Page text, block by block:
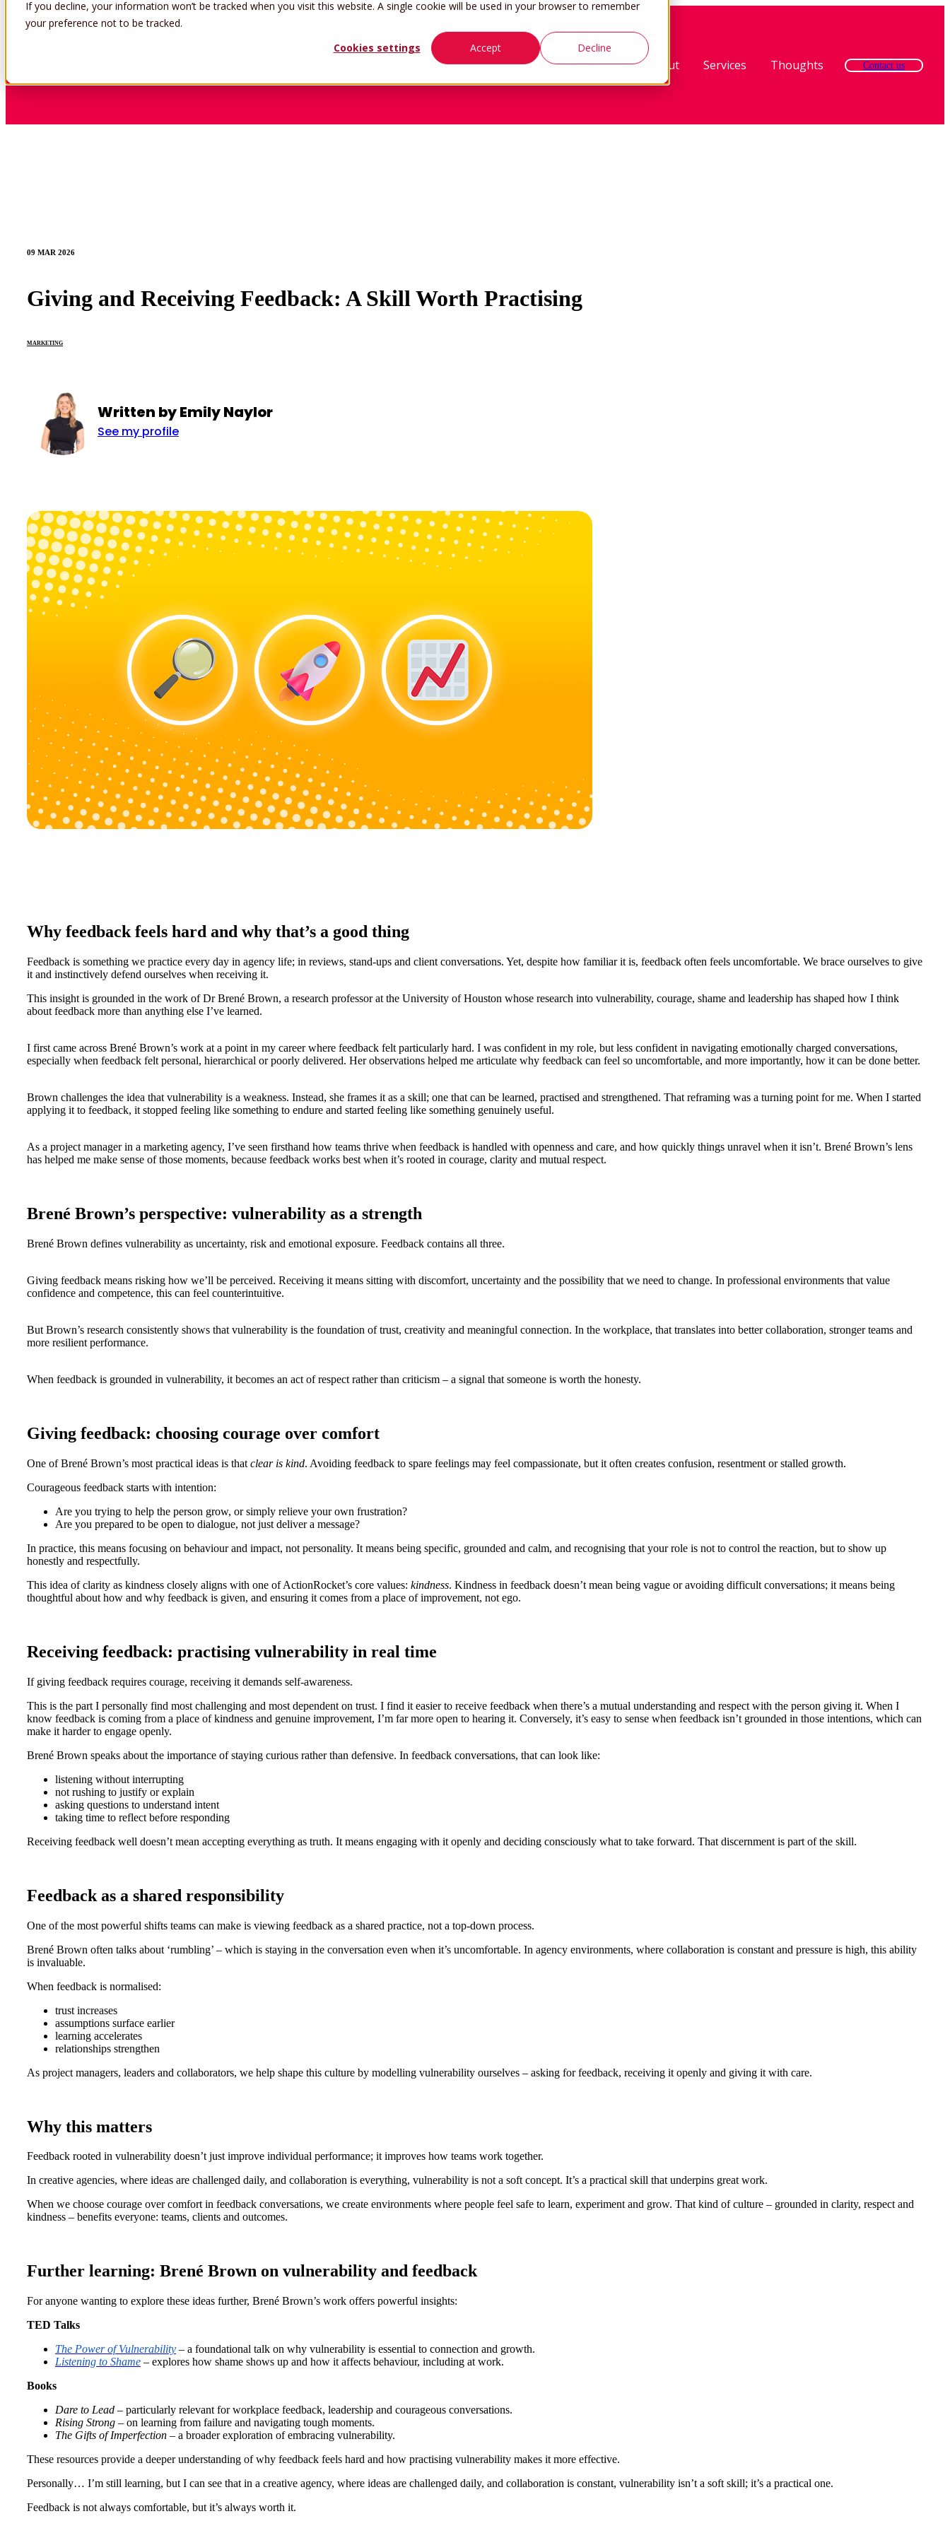
If you decline, your information won’t be tracked when you visit this website. A single cookie will be used in your browser to remember
your preference not to be tracked.
Cookies settings
Accept Decline
Home Work About Services Thoughts Contact us
09 MAR 2026
Giving and Receiving Feedback: A Skill Worth Practising
MARKETING
Written by Emily Naylor
See my profile
Why feedback feels hard and why that’s a good thing
Feedback is something we practice every day in agency life; in reviews, stand-ups and client conversations. Yet, despite how familiar it is, feedback often feels uncomfortable. We brace ourselves to give
it and instinctively defend ourselves when receiving it.
This insight is grounded in the work of Dr Brené Brown, a research professor at the University of Houston whose research into vulnerability, courage, shame and leadership has shaped how I think
about feedback more than anything else I’ve learned.
I first came across Brené Brown’s work at a point in my career where feedback felt particularly hard. I was confident in my role, but less confident in navigating emotionally charged conversations,
especially when feedback felt personal, hierarchical or poorly delivered. Her observations helped me articulate why feedback can feel so uncomfortable, and more importantly, how it can be done better.
Brown challenges the idea that vulnerability is a weakness. Instead, she frames it as a skill; one that can be learned, practised and strengthened. That reframing was a turning point for me. When I started
applying it to feedback, it stopped feeling like something to endure and started feeling like something genuinely useful.
As a project manager in a marketing agency, I’ve seen firsthand how teams thrive when feedback is handled with openness and care, and how quickly things unravel when it isn’t. Brené Brown’s lens
has helped me make sense of those moments, because feedback works best when it’s rooted in courage, clarity and mutual respect.
Brené Brown’s perspective: vulnerability as a strength
Brené Brown defines vulnerability as uncertainty, risk and emotional exposure. Feedback contains all three.
Giving feedback means risking how we’ll be perceived. Receiving it means sitting with discomfort, uncertainty and the possibility that we need to change. In professional environments that value
confidence and competence, this can feel counterintuitive.
But Brown’s research consistently shows that vulnerability is the foundation of trust, creativity and meaningful connection. In the workplace, that translates into better collaboration, stronger teams and
more resilient performance.
When feedback is grounded in vulnerability, it becomes an act of respect rather than criticism – a signal that someone is worth the honesty.
Giving feedback: choosing courage over comfort
One of Brené Brown’s most practical ideas is that clear is kind. Avoiding feedback to spare feelings may feel compassionate, but it often creates confusion, resentment or stalled growth.
Courageous feedback starts with intention:
Are you trying to help the person grow, or simply relieve your own frustration?
Are you prepared to be open to dialogue, not just deliver a message?
In practice, this means focusing on behaviour and impact, not personality. It means being specific, grounded and calm, and recognising that your role is not to control the reaction, but to show up
honestly and respectfully.
This idea of clarity as kindness closely aligns with one of ActionRocket’s core values: kindness. Kindness in feedback doesn’t mean being vague or avoiding difficult conversations; it means being
thoughtful about how and why feedback is given, and ensuring it comes from a place of improvement, not ego.
Receiving feedback: practising vulnerability in real time
If giving feedback requires courage, receiving it demands self-awareness.
This is the part I personally find most challenging and most dependent on trust. I find it easier to receive feedback when there’s a mutual understanding and respect with the person giving it. When I
know feedback is coming from a place of kindness and genuine improvement, I’m far more open to hearing it. Conversely, it’s easy to sense when feedback isn’t grounded in those intentions, which can
make it harder to engage openly.
Brené Brown speaks about the importance of staying curious rather than defensive. In feedback conversations, that can look like:
listening without interrupting
not rushing to justify or explain
asking questions to understand intent
taking time to reflect before responding
Receiving feedback well doesn’t mean accepting everything as truth. It means engaging with it openly and deciding consciously what to take forward. That discernment is part of the skill.
Feedback as a shared responsibility
One of the most powerful shifts teams can make is viewing feedback as a shared practice, not a top-down process.
Brené Brown often talks about ‘rumbling’ – which is staying in the conversation even when it’s uncomfortable. In agency environments, where collaboration is constant and pressure is high, this ability
is invaluable.
When feedback is normalised:
trust increases
assumptions surface earlier
learning accelerates
relationships strengthen
As project managers, leaders and collaborators, we help shape this culture by modelling vulnerability ourselves – asking for feedback, receiving it openly and giving it with care.
Why this matters
Feedback rooted in vulnerability doesn’t just improve individual performance; it improves how teams work together.
In creative agencies, where ideas are challenged daily, and collaboration is everything, vulnerability is not a soft concept. It’s a practical skill that underpins great work.
When we choose courage over comfort in feedback conversations, we create environments where people feel safe to learn, experiment and grow. That kind of culture – grounded in clarity, respect and
kindness – benefits everyone: teams, clients and outcomes.
Further learning: Brené Brown on vulnerability and feedback
For anyone wanting to explore these ideas further, Brené Brown’s work offers powerful insights:
TED Talks
The Power of Vulnerability – a foundational talk on why vulnerability is essential to connection and growth.
Listening to Shame – explores how shame shows up and how it affects behaviour, including at work.
Books
Dare to Lead – particularly relevant for workplace feedback, leadership and courageous conversations.
Rising Strong – on learning from failure and navigating tough moments.
The Gifts of Imperfection – a broader exploration of embracing vulnerability.
These resources provide a deeper understanding of why feedback feels hard and how practising vulnerability makes it more effective.
Personally… I’m still learning, but I can see that in a creative agency, where ideas are challenged daily, and collaboration is constant, vulnerability isn’t a soft skill; it’s a practical one.
Feedback is not always comfortable, but it’s always worth it.